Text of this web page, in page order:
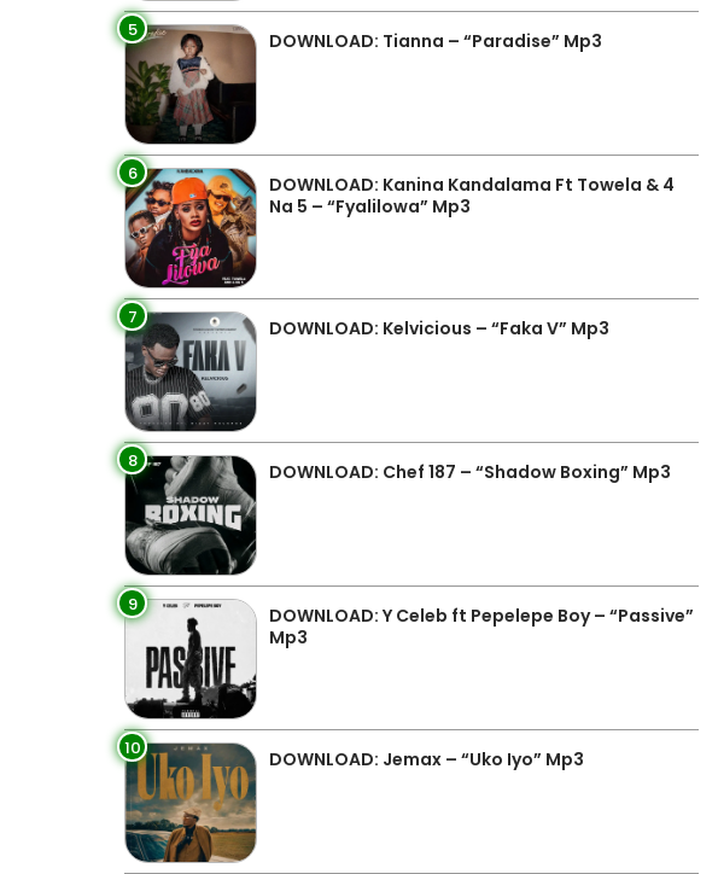
5 DOWNLOAD: Tianna – “Paradise” Mp3
6
DOWNLOAD: Kanina Kandalama Ft Towela & 4
Na 5 – “Fyalilowa” Mp3
7 DOWNLOAD: Kelvicious – “Faka V” Mp3
8 DOWNLOAD: Chef 187 – “Shadow Boxing” Mp3
9
DOWNLOAD: Y Celeb ft Pepelepe Boy – “Passive”
Mp3
10 DOWNLOAD: Jemax – “Uko Iyo” Mp3